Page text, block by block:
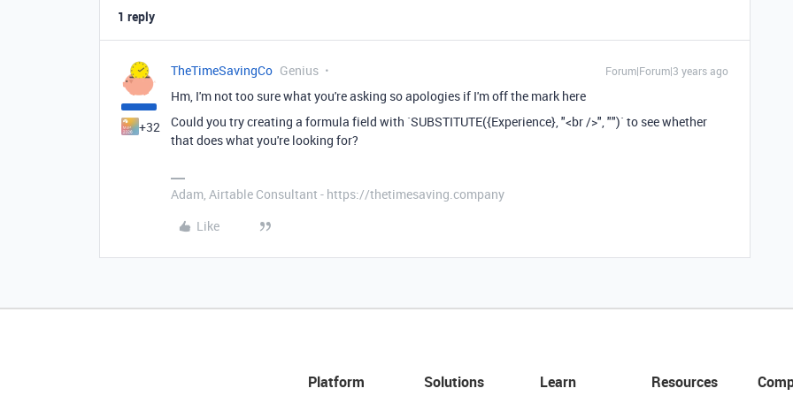
1 reply
+32
TheTimeSavingCo Genius Forum|Forum|3 years ago
Hm, I'm not too sure what you're asking so apologies if I'm off the mark here
Could you try creating a formula field with `SUBSTITUTE({Experience}, "<br />", "")` to see whether
that does what you're looking for?
Adam, Airtable Consultant - https://thetimesaving.company
Like
Platform Solutions Learn Resources